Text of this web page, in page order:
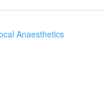
Anaesthetics